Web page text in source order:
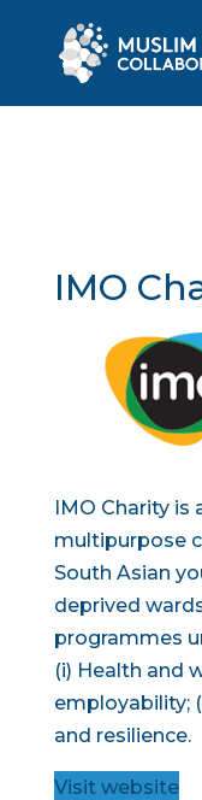
IMO
IMO Charity is
multipurpose
South Asian
deprived
programmes
(i) Health and
employability;
and resilience.
Visit website